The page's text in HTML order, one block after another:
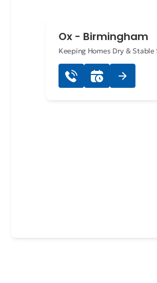
Ox - Birmingham
Keeping Homes Dry & Stable